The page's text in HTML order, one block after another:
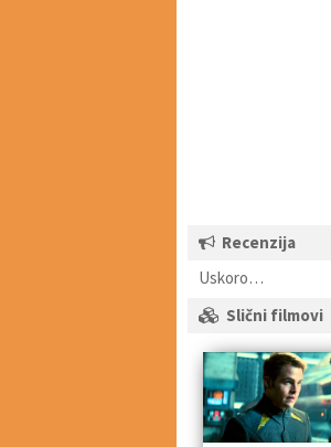
Recenzija
Uskoro…
Slični filmovi